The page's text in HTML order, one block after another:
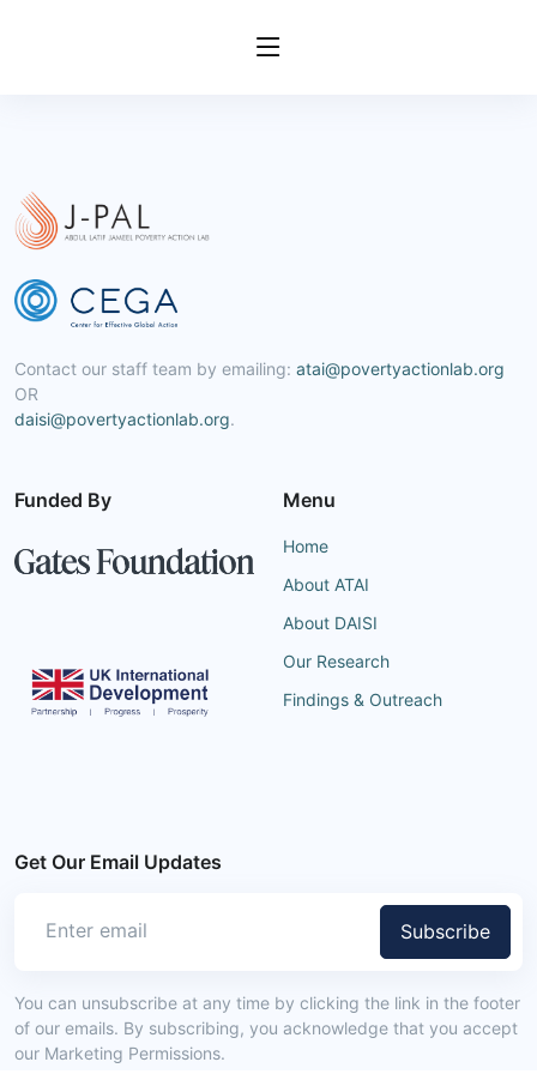
Contact our staff team by emailing: atai@povertyactionlab.org
OR
daisi@povertyactionlab.org.
Funded By Menu
Home
About ATAI
About DAISI
Our Research
Findings & Outreach
Get Our Email Updates
Subscribe
You can unsubscribe at any time by clicking the link in the footer
of our emails. By subscribing, you acknowledge that you accept
our Marketing Permissions.